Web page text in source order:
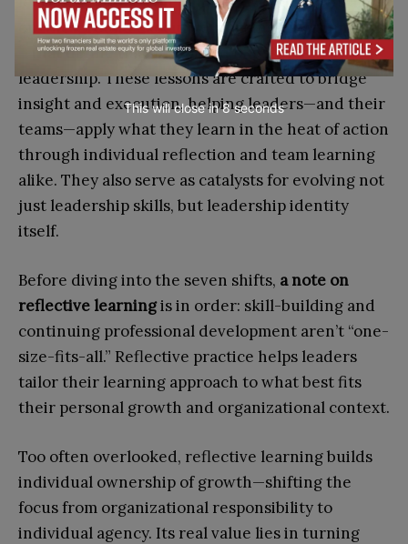
on-the-ground executive learning environments
—that define this new breed of positive
leadership. These lessons are crafted to bridge
insight and execution, helping leaders—and their
teams—apply what they learn in the heat of action
through individual reflection and team learning
alike. They also serve as catalysts for evolving not
just leadership skills, but leadership identity
itself.
Before diving into the seven shifts, a note on
reflective learningis in order: skill-building and
continuing professional development aren’t “one-
size-fits-all.” Reflective practice helps leaders
tailor their learning approach to what best fits
their personal growth and organizational context.
Too often overlooked, reflective learning builds
individual ownership of growth—shifting the
focus from organizational responsibility to
individual agency. Its real value lies in turning
This will close in7seconds